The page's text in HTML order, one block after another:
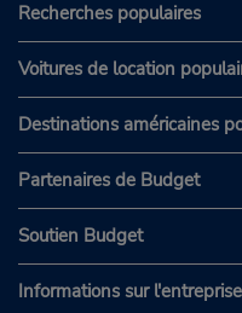
Recherches populaires
Voitures de location
Destinations américaines
Partenaires de Budget
Soutien Budget
Informations sur l'entreprise